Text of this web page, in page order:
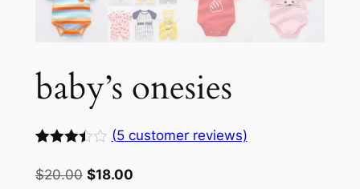
baby’s onesies
3.40
out of
(5customer reviews)
$20.00 Original
$18.00Current